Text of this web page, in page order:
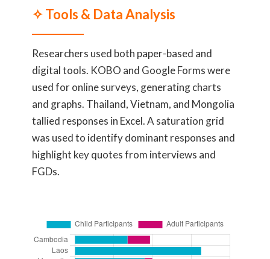
✧ Tools & Data Analysis
Researchers used both paper-based and
digital tools. KOBO and Google Forms were
used for online surveys, generating charts
and graphs. Thailand, Vietnam, and Mongolia
tallied responses in Excel. A saturation grid
was used to identify dominant responses and
highlight key quotes from interviews and
FGDs.